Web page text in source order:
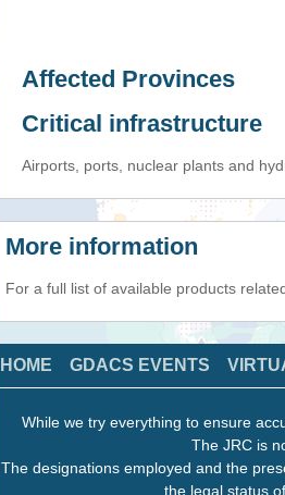
Affected Provinces
Critical infrastructure
Airports, ports, nuclear plants and
More information
For a full list of available products
HOME GDACS EVENTS
While we try everything to ensure
The JRC is
The designations employed and the
the legal status